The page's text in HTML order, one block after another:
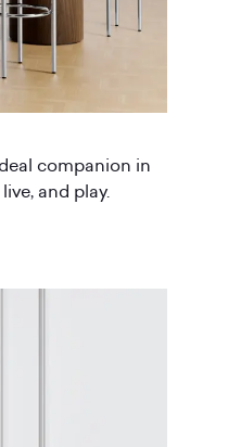
companion in
and play.